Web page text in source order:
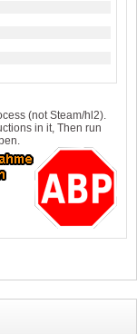
(not Steam/hl2).
in it, Then run